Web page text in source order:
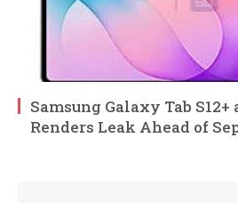
Samsung Galaxy Tab S12+
Renders Leak Ahead of